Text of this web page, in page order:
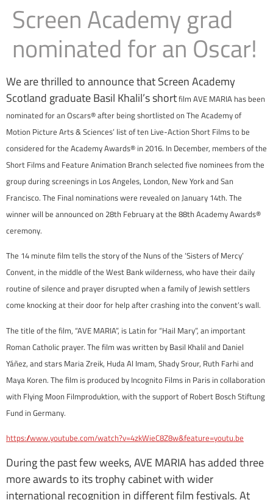
Screen Academy grad
nominated for an Oscar!
We are thrilled to announce that Screen Academy
Scotland graduate Basil Khalil’s shortfilm AVE MARIA has been
nominated for an Oscars® after being shortlisted on The Academy of
Motion Picture Arts & Sciences’ list of ten Live-Action Short Films to be
considered for the Academy Awards® in 2016. In December, members of the
Short Films and Feature Animation Branch selected five nominees from the
group during screenings in Los Angeles, London, New York and San
Francisco. The Final nominations were revealed on January 14th. The
winner will be announced on 28th February at the 88th Academy Awards®
ceremony.
The 14 minute film tells the story of the Nuns of the ‘Sisters of Mercy’
Convent, in the middle of the West Bank wilderness, who have their daily
routine of silence and prayer disrupted when a family of Jewish settlers
come knocking at their door for help after crashing into the convent’s wall.
The title of the film, “AVE MARIA”, is Latin for “Hail Mary”, an important
Roman Catholic prayer. The film was written by Basil Khalil and Daniel
Yáñez, and stars Maria Zreik, Huda Al Imam, Shady Srour, Ruth Farhi and
Maya Koren. The film is produced by Incognito Films in Paris in collaboration
with Flying Moon Filmproduktion, with the support of Robert Bosch Stiftung
Fund in Germany.
https://www.youtube.com/watch?v=4zkWieC8Z8w&feature=youtu.be
During the past few weeks, AVE MARIA has added three
more awards to its trophy cabinet with wider
international recognition in different film festivals. At